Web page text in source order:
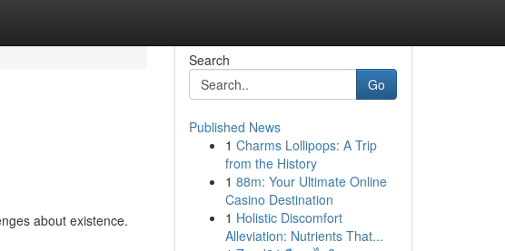
about existence.
Search
Go
Published News
1 Charms Lollipops: A Trip
from the History
1 88m: Your Ultimate Online
Casino Destination
1 Holistic Discomfort
Alleviation: Nutrients That...